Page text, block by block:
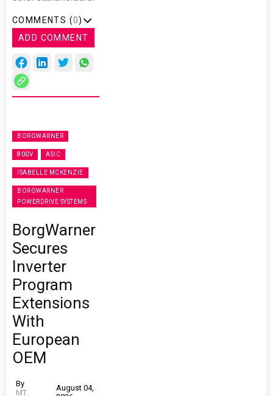
COMMENTS (0)
ADD COMMENT
BORGWARNER
800V ASIC
ISABELLE MCKENZIE
BORGWARNER
POWERDRIVE SYSTEMS
BorgWarner
Secures
Inverter
Program
Extensions
With
European
OEM
By
MT
August 04,